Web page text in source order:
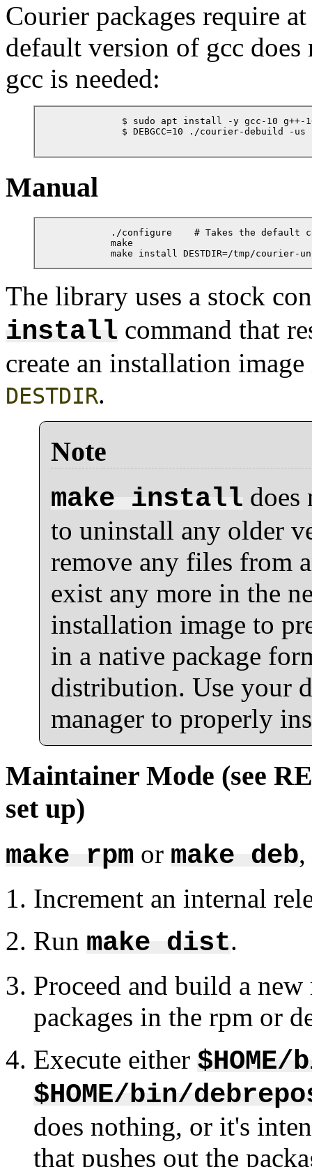
Courier packages require
default version of gcc
gcc is needed:
$ sudo apt install -y gcc-10 g++-
$ DEBGCC=10 ./courier-debuild -us
Manual
./configure    # Takes the default
          make
make install DESTDIR=/tmp/courier-
The library uses a stock
install command that
create an installation
DESTDIR.
Note
make install does
to uninstall any older
remove any files from
exist any more in the
installation image to
in a native package
distribution. Use your
manager to properly
Maintainer Mode (see
set up)
make rpm or make deb
Increment an internal
Run make dist.
Proceed and build a
packages in the rpm or
Execute either
$HOME/bin/
does nothing, or it's
that pushes out the